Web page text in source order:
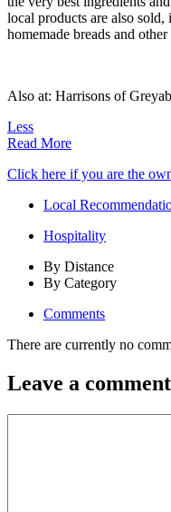
local products are also
homemade breads and
Also at: Harrisons of
Less
Read More
Click here if you are the
Local
Hospitality
By Distance
By Category
Comments
There are currently no
Leave a comment